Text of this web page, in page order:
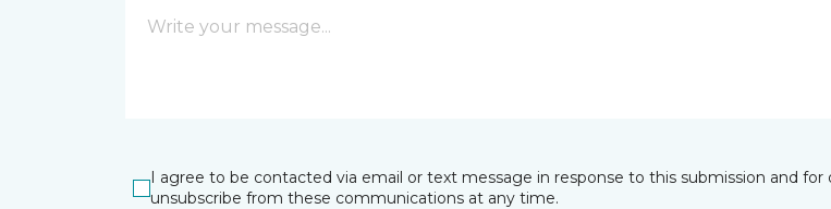
I agree to be contacted via email or text message in response to this submission and
unsubscribe from these communications at any time.